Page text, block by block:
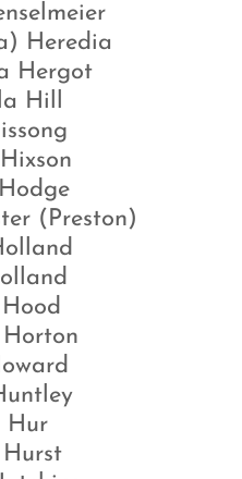
Heredia
Hergot
Hill
(Preston)
Hur